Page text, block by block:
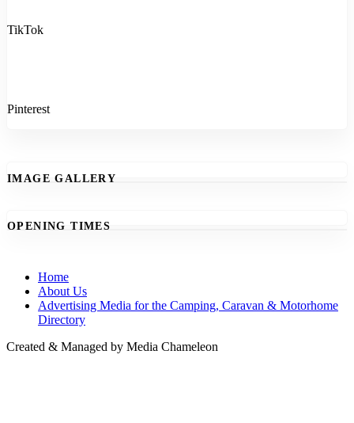
TikTok
Pinterest
IMAGE GALLERY
OPENING TIMES
Home
About Us
Advertising Media for the Camping, Caravan & Motorhome
Directory
Created & Managed by Media Chameleon